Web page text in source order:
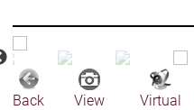
Back
View
Virtual